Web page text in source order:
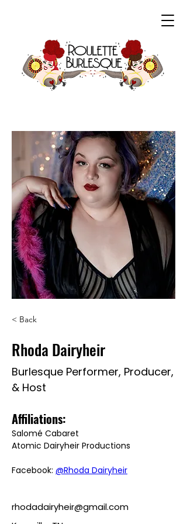
< Back
Rhoda Dairyheir
Burlesque Performer, Producer,
& Host
Affiliations:
Salomé Cabaret
Atomic Dairyheir Productions
Facebook: @Rhoda Dairyheir
rhodadairyheir@gmail.com